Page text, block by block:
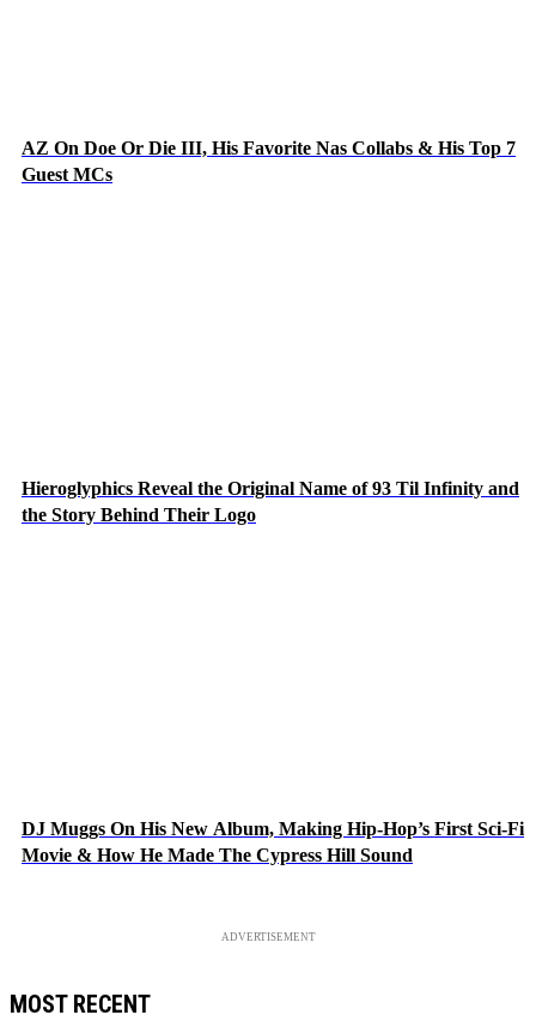
AZ On Doe Or Die III, His Favorite Nas Collabs & His Top 7
Guest MCs
Hieroglyphics Reveal the Original Name of 93 Til Infinity and
the Story Behind Their Logo
DJ Muggs On His New Album, Making Hip-Hop’s First Sci-Fi
Movie & How He Made The Cypress Hill Sound
ADVERTISEMENT
MOST RECENT